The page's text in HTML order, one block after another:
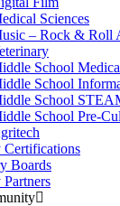
Sciences
– Rock & Roll
School
School
School
School Pre-
Certifications
Boards